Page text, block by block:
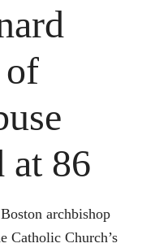
of
at 86
archbishop
Catholic Church’s